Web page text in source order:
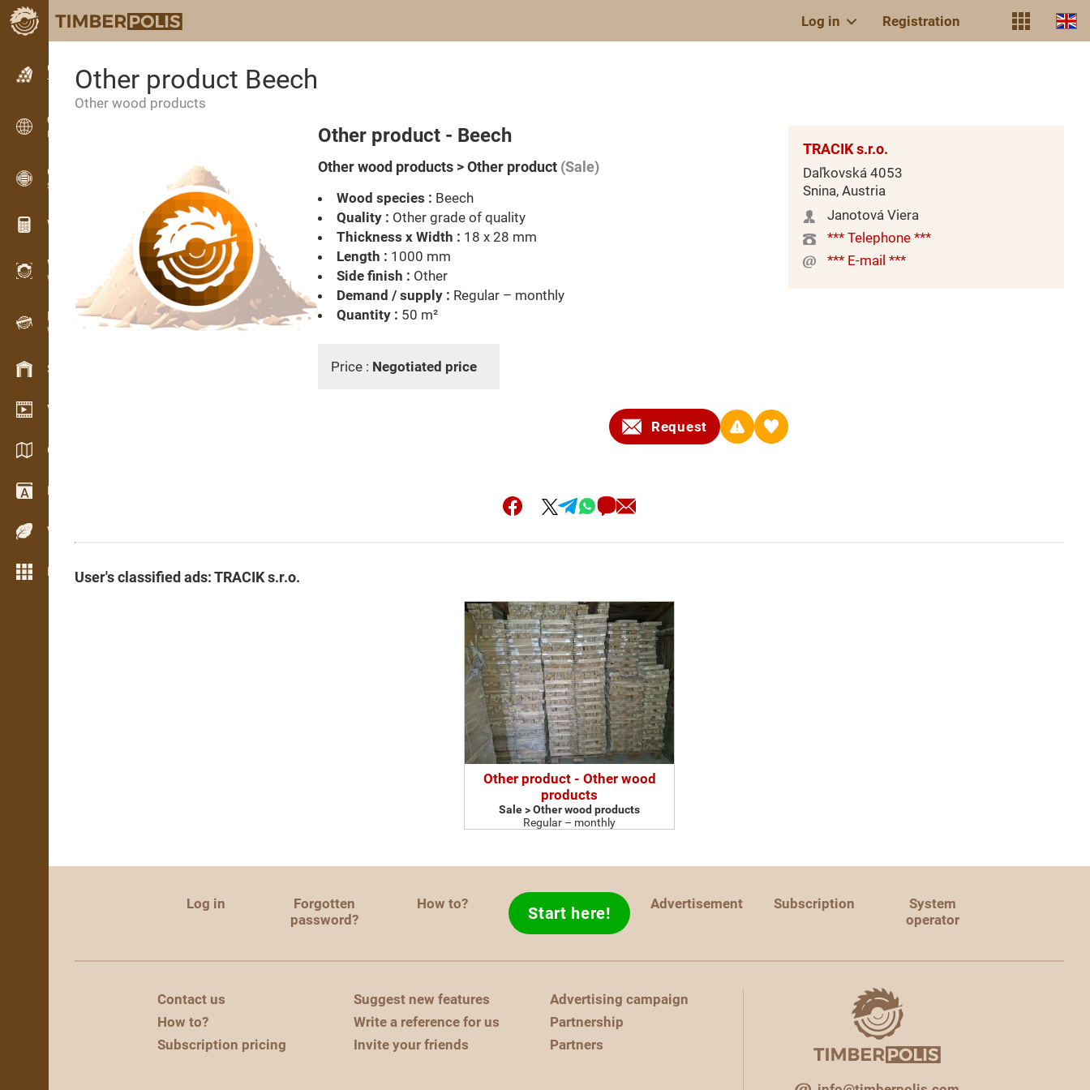
Log in Registration
Classifieds
Text classifieds
Classifieds
International classifieds
OPTI-TIMB
Sawing patterns
Wood calculators
WoodProfi
Wood volume with AI
Recorder
Wood inventory in the field
Stock management
Video showroom
Catalogues / Brochures
Dictionary
Wood Species
More features
Other product Beech
Other wood products
Other product - Beech
Other wood products > Other product (Sale)
Wood species : Beech
Quality : Other grade of quality
Thickness x Width : 18 x 28 mm
Length : 1000 mm
Side finish : Other
Demand / supply : Regular – monthly
Quantity : 50 m²
Price : Negotiated price
Request
TRACIK s.r.o.
Daľkovská 4053
Snina, Austria
Janotová Viera
*** Telephone ***
*** E-mail ***
User's classified ads: TRACIK s.r.o.
Other product - Other wood
products
Sale > Other wood products
Regular – monthly
Log in
Forgotten
password?
How to? Start here! Advertisement Subscription
System
operator
Contact us
How to?
Subscription pricing
Suggest new features
Write a reference for us
Invite your friends
Advertising campaign
Partnership
Partners